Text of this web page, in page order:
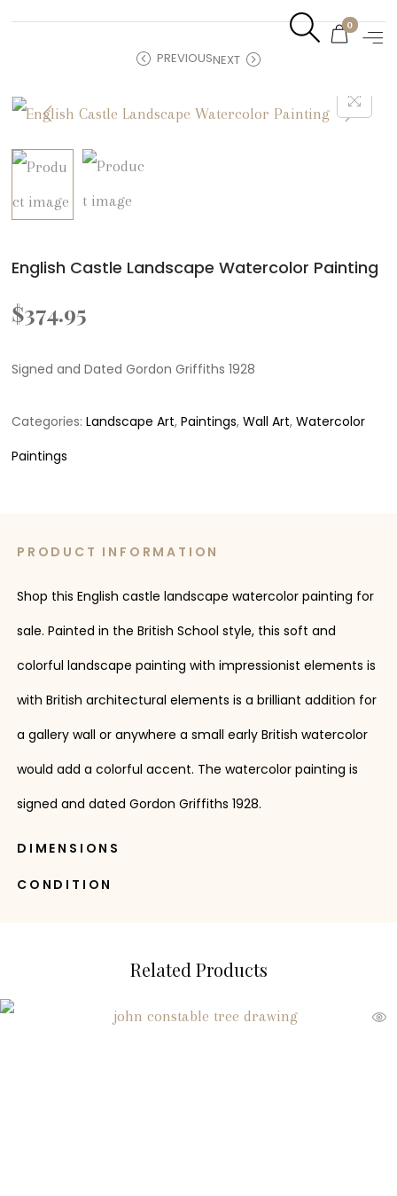
0
PREVIOUSNEXT
English Castle Landscape Watercolor Painting
$374.95
Signed and Dated Gordon Griffiths 1928
Categories:Landscape Art,Paintings,Wall Art,Watercolor
Paintings
PRODUCT INFORMATION
Shop this English castle landscape watercolor painting for
sale. Painted in the British School style, this soft and
colorful landscape painting with impressionist elements is
with British architectural elements is a brilliant addition for
a gallery wall or anywhere a small early British watercolor
would add a colorful accent. The watercolor painting is
signed and dated Gordon Griffiths 1928.
DIMENSIONS
CONDITION
Related Products